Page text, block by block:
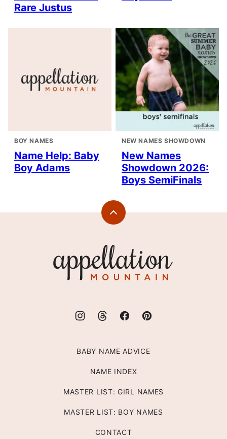
Rare Justus
BOY NAMES
Name Help: Baby
Boy Adams
NEW NAMES SHOWDOWN
New Names
Showdown 2026:
Boys SemiFinals
Back
Mountain
BABY NAME ADVICE
NAME INDEX
MASTER LIST: GIRL NAMES
MASTER LIST: BOY NAMES
CONTACT